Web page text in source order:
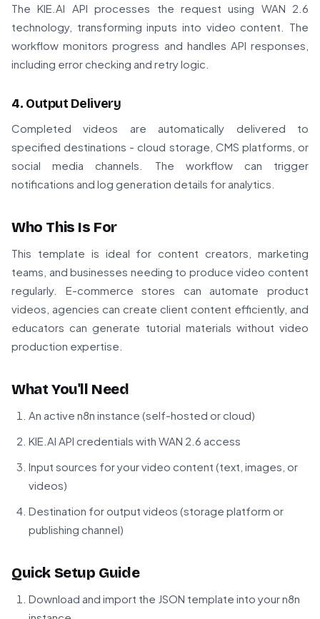
The KIE.AI API processes the request using WAN 2.6
technology, transforming inputs into video content. The
workflow monitors progress and handles API responses,
including error checking and retry logic.
4. Output Delivery
Completed videos are automatically delivered to
specified destinations - cloud storage, CMS platforms, or
social media channels. The workflow can trigger
notifications and log generation details for analytics.
Who This Is For
This template is ideal for content creators, marketing
teams, and businesses needing to produce video content
regularly. E-commerce stores can automate product
videos, agencies can create client content efficiently, and
educators can generate tutorial materials without video
production expertise.
What You'll Need
An active n8n instance (self-hosted or cloud)
KIE.AI API credentials with WAN 2.6 access
Input sources for your video content (text, images, or
videos)
Destination for output videos (storage platform or
publishing channel)
Quick Setup Guide
Download and import the JSON template into your n8n